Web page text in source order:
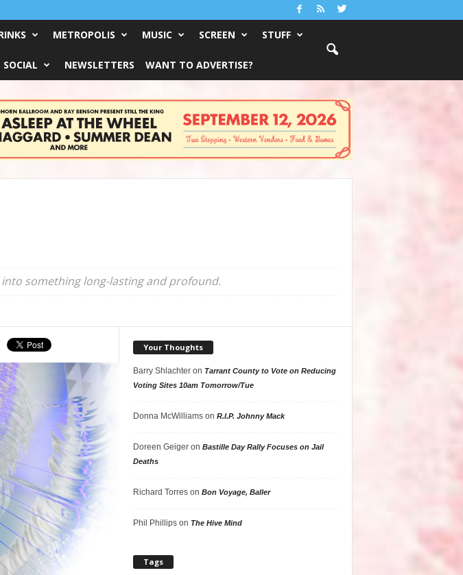
METROPOLIS MUSIC SCREEN STUFF
SOCIAL NEWSLETTERS WANT TO ADVERTISE?
something long-lasting and profound.
Your Thoughts
Barry Shlachteron Tarrant County to Vote on Reducing
Voting Sites 10am Tomorrow/Tue
Donna McWilliamson R.I.P. Johnny Mack
Doreen Geigeron Bastille Day Rally Focuses on Jail
Deaths
Richard Torreson Bon Voyage, Baller
Phil Phillipson The Hive Mind
Tags